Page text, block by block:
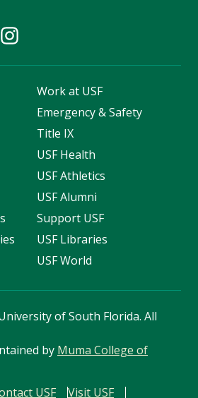
Work at USF
Emergency & Safety
Title IX
USF Health
USF Athletics
USF Alumni
Support USF
USF Libraries
USF World
of South Florida. All
by Muma College of
USF Visit USF